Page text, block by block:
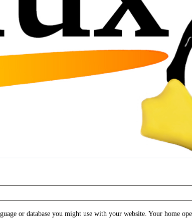
or database you might use with your website. Your home